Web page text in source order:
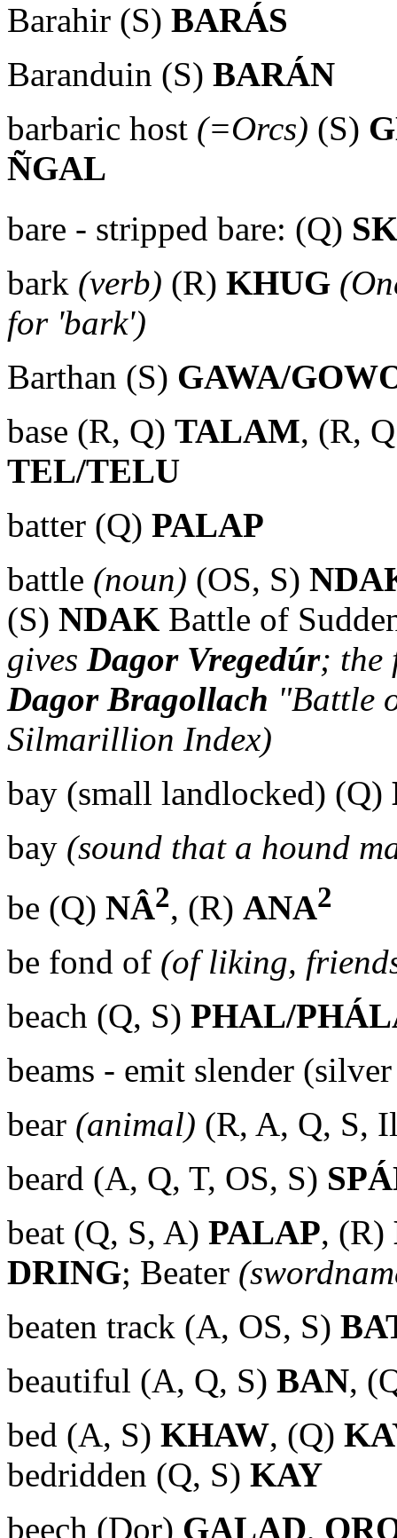
Barahir (S) BARÁS
Baranduin (S) BARÁN
barbaric host (=Orcs) (S)
ÑGAL
bare - stripped bare: (Q)
bark (verb) (R) KHUG
for 'bark')
Barthan (S) GAWA/
base (R, Q) TALAM, (R,
TEL/TELU
batter (Q) PALAP
battle (noun) (OS, S)
(S) NDAK Battle of
gives Dagor Vregedúr; the
Dagor Bragollach "Battle
Silmarillion Index)
bay (small landlocked) (Q)
bay (sound that a hound
be (Q) NÂ2, (R) ANA2
be fond of (of liking,
beach (Q, S) PHAL/
beams - emit slender
bear (animal) (R, A, Q, S,
beard (A, Q, T, OS, S)
beat (Q, S, A) PALAP, (R)
DRING; Beater
beaten track (A, OS, S)
beautiful (A, Q, S) BAN,
bed (A, S) KHAW, (Q)
bedridden (Q, S) KAY
beech (Dor) GALAD,